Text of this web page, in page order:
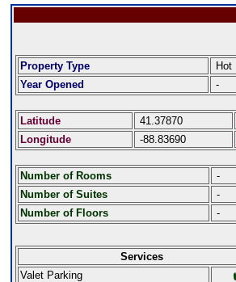
Property Type
Hot
Year Opened
-
Latitude 41.37870
Longitude
-88.83690
Number of Rooms -
Number of Suites
-
Number of Floors
-
Services
Valet Parking